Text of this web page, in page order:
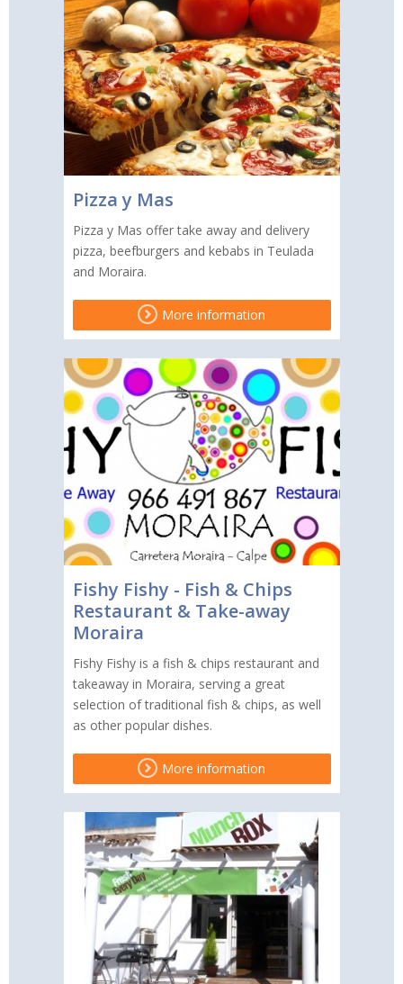
Pizza y Mas
Pizza y Mas offer take away and delivery
pizza, beefburgers and kebabs in Teulada
and Moraira.
More information
Fishy Fishy - Fish & Chips
Restaurant & Take-away
Moraira
Fishy Fishy is a fish & chips restaurant and
takeaway in Moraira, serving a great
selection of traditional fish & chips, as well
as other popular dishes.
More information